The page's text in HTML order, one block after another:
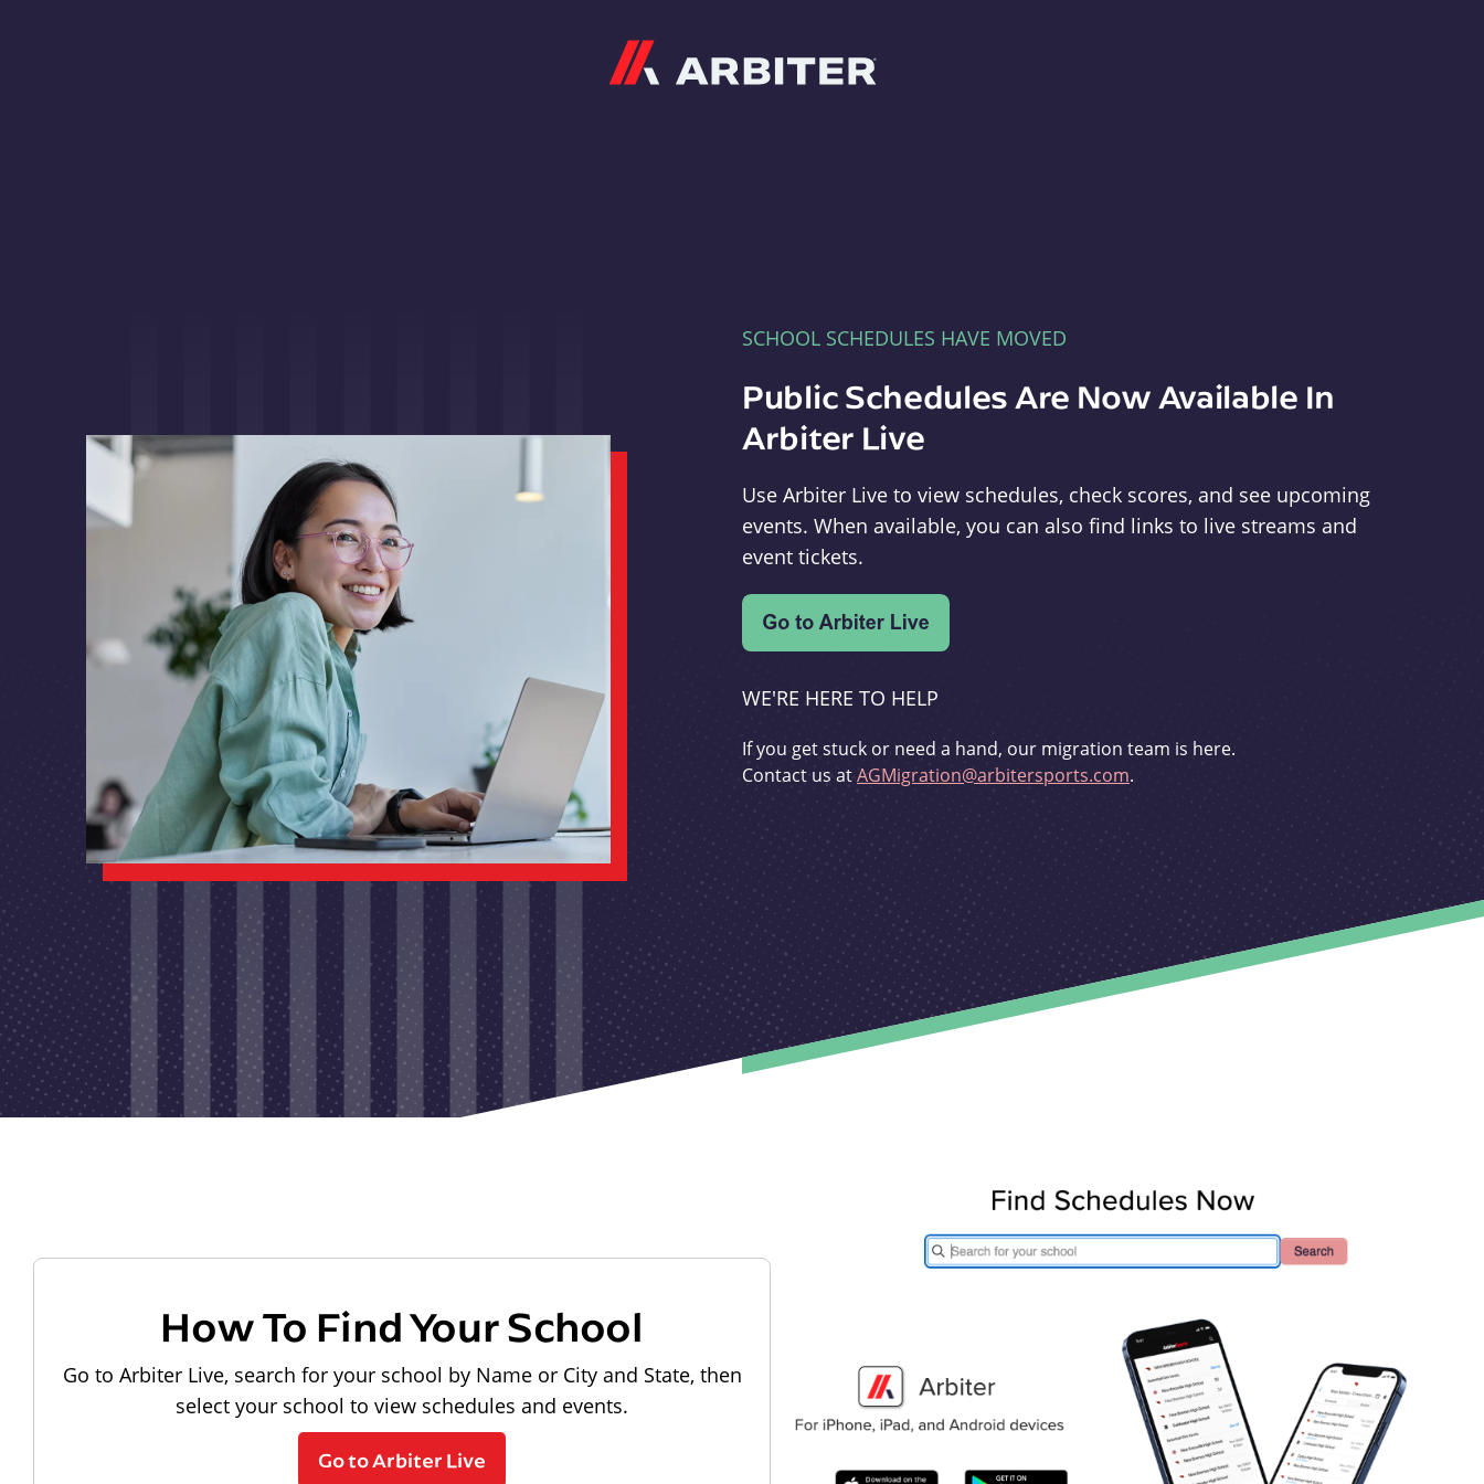
SCHOOL SCHEDULES HAVE MOVED
Public Schedules Are Now Available In
Arbiter Live
Use Arbiter Live to view schedules, check scores, and see upcoming
events. When available, you can also find links to live streams and
event tickets.
WE'RE HERE TO HELP
If you get stuck or need a hand, our migration team is here.
Contact us atAGMigration@arbitersports.com.
How To Find Your School
Go to Arbiter Live, search for your school by Name or City and State, then
select your school to view schedules and events.
Go to Arbiter Live